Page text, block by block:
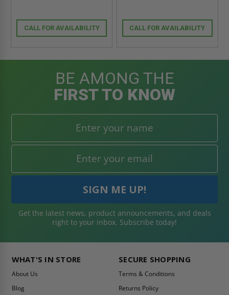
CALL FOR AVAILABILITY CALL FOR AVAILABILITY
BE AMONG THE
FIRST TO KNOW
Get the latest news, product announcements, and deals
right to your inbox. Subscribe today!
WHAT'S IN STORE
About Us
Blog
SECURE SHOPPING
Terms & Conditions
Returns Policy